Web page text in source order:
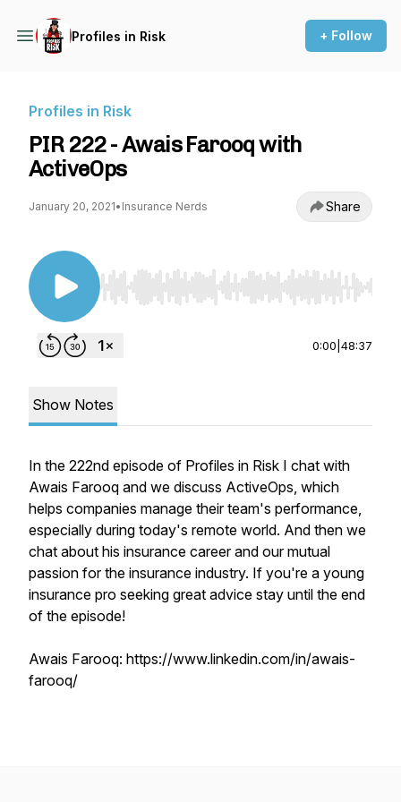
Profiles in Risk + Follow
Profiles in Risk
PIR 222 - Awais Farooq with
ActiveOps
January 20, 2021• Insurance Nerds Share
Use Left/Right to seek, Home/End to jump to
0:00 48:37
Show Notes
In the 222nd episode of Profiles in Risk I chat with
Awais Farooq and we discuss ActiveOps, which
helps companies manage their team's performance,
especially during today's remote world. And then we
chat about his insurance career and our mutual
passion for the insurance industry. If you're a young
insurance pro seeking great advice stay until the end
of the episode!
Awais Farooq: https://www.linkedin.com/in/awais-
farooq/